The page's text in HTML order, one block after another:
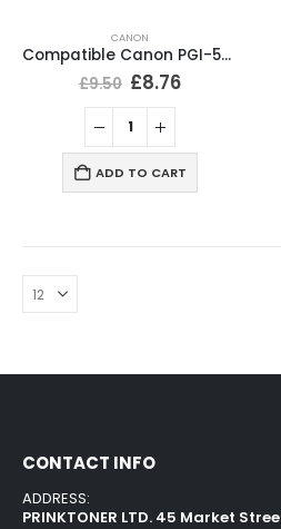
CANON
Compatible Canon PGI-570XL / CLI-571XL Ink Cartridges Multipack
£9.50 £8.76
ADD TO CART
CONTACT INFO
ADDRESS:
PRINKTONER LTD. 45 Market